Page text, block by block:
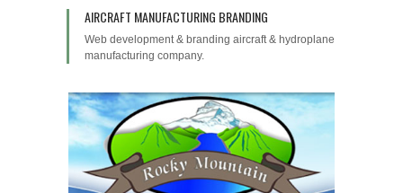
AIRCRAFT MANUFACTURING BRANDING
Web development & branding aircraft & hydroplane
manufacturing company.